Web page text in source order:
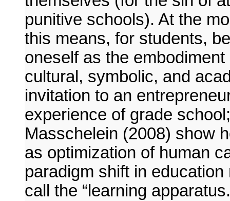
punitive schools). At the
this means, for students,
oneself as the
cultural, symbolic, and
invitation to an
experience of grade
Masschelein (2008) show
as optimization of human
paradigm shift in
call the “learning